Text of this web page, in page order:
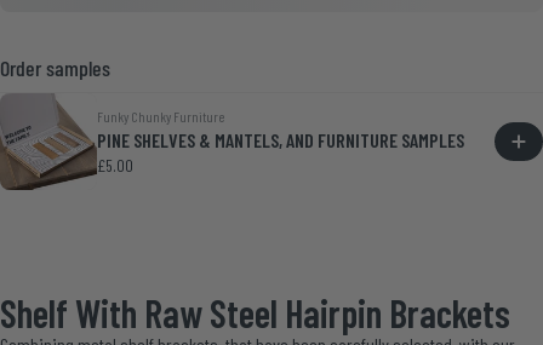
Order samples
Funky Chunky Furniture
PINE SHELVES & MANTELS, AND FURNITURE SAMPLES
£5.00
Shelf With Raw Steel Hairpin Brackets